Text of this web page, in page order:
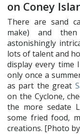
on Coney
There are sand
make) and
astonishingly
lots of talent and
display every time
only once a
as part the great
on the Cyclone,
the more sedate
some fried food,
creations. [Photo by